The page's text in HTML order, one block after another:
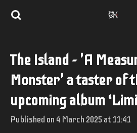
Skip
content
The Island - 'A
Monster' a taster of
upcoming album
Published on 4 March 2025 at 11:41